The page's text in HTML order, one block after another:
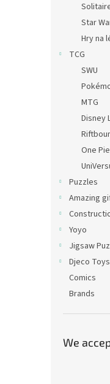
Star
Hry na
TCG
SWU
MTG
Disney
One
Puzzles
Amazing
Yoyo
Jigsaw
Djeco Toys
Comics
Brands
We